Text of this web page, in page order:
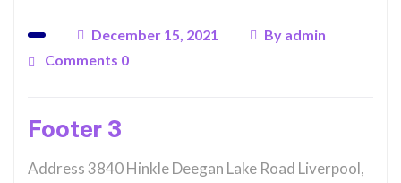
December 15, 2021 By admin
Comments 0
Footer 3
Address 3840 Hinkle Deegan Lake Road Liverpool,